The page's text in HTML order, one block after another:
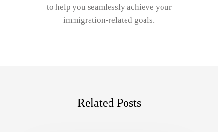
to help you seamlessly achieve your
immigration-related goals.
Related Posts